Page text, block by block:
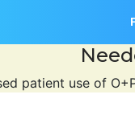
patient use of